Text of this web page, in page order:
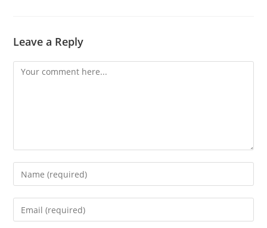
Leave a Reply
Comment
Enter
your
name
Enter
your